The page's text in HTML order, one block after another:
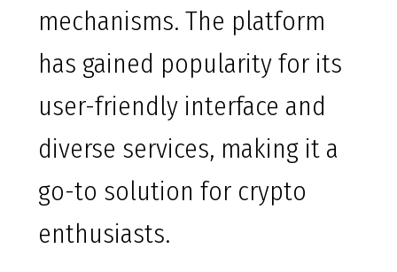
mechanisms. The platform
has gained popularity for its
user-friendly interface and
diverse services, making it a
go-to solution for crypto
enthusiasts.